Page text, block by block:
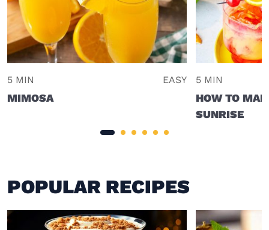
5 MIN EASY
MIMOSA
5 MIN
HOW TO
SUNRISE
POPULAR RECIPES